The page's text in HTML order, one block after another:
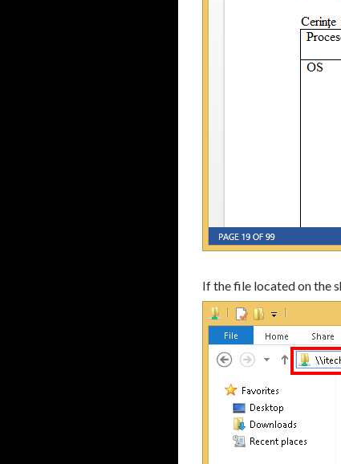
If the file located on the